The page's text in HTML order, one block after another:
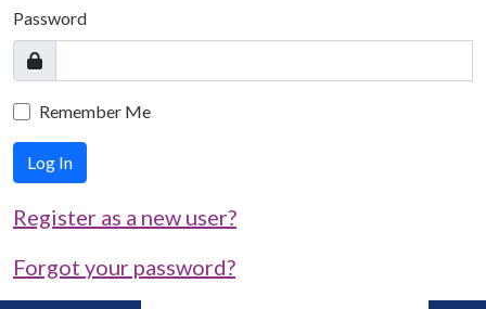
Password
Remember Me
Log In
Register as a new user?
Forgot your password?